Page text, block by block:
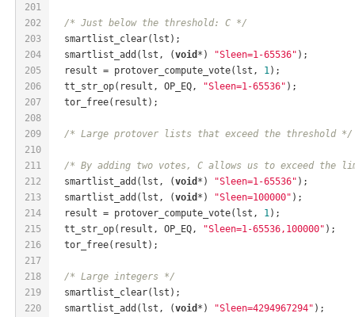
201
202
203
204
205
206
207
208
209
210
211
212
213
214
215
216
217
218
219
220
/* Just below the threshold: C */
  smartlist_clear(lst);
  smartlist_add(lst, (
void *) "Sleen=1-65536" );
  result = protover_compute_vote(lst,
1);
  tt_str_op(result, OP_EQ,
"Sleen=1-65536" );
  tor_free(result);
/* Large protover lists that exceed the threshold */
/* By adding two votes, C allows us to exceed the
  smartlist_add(lst, (
void *) "Sleen=1-65536" );
  smartlist_add(lst, (
void *) "Sleen=100000" );
  result = protover_compute_vote(lst,
1);
  tt_str_op(result, OP_EQ,
"Sleen=1-65536,100000" );
  tor_free(result);
/* Large integers */
  smartlist_clear(lst);
  smartlist_add(lst, (
void *) "Sleen=4294967294" );